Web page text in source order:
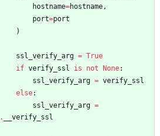
hostname=hostname ,
port=port
)
ssl_verify_arg = True
if verify_ssl is not None:
ssl_verify_arg = verify_ssl
else:
ssl_verify_arg =
. __verify_ssl